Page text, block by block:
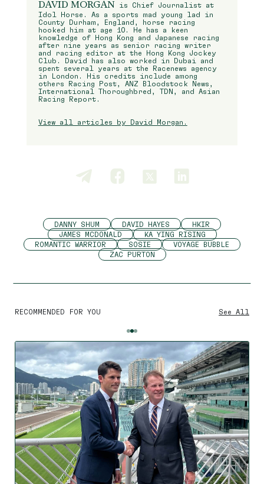
DAVID MORGAN
is Chief Journalist at
Idol Horse. As a sports mad young lad in
County Durham, England, horse racing
hooked him at age 10. He has a keen
knowledge of Hong Kong and Japanese racing
after nine years as senior racing writer
and racing editor at the Hong Kong Jockey
Club. David has also worked in Dubai and
spent several years at the Racenews agency
in London. His credits include among
others Racing Post, ANZ Bloodstock News,
International Thoroughbred, TDN, and Asian
Racing Report.
View all articles by David Morgan.
DANNY SHUM DAVID HAYES
HKIR
JAMES MCDONALD
KA YING RISING
ROMANTIC WARRIOR
SOSIE
VOYAGE BUBBLE
ZAC PURTON
RECOMMENDED FOR YOU See All